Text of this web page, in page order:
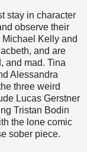
stay in character
observe their
Kelly and
and are
and mad. Tina
Alessandra
three weird
Lucas Gerstner
Tristan Bodin
the lone comic
sober piece.